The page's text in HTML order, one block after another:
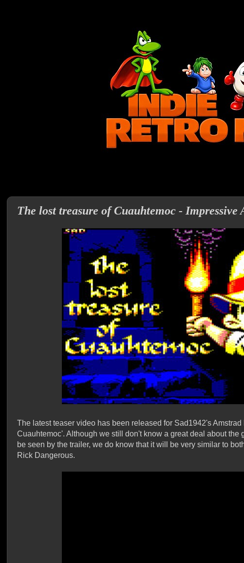
The lost treasure of Cuauhtemoc -
The latest teaser video has been released for Sad1942's
Cuauhtemoc'. Although we still don't know a great deal about
be seen by the trailer, we do know that it will be very similar to
Rick Dangerous.